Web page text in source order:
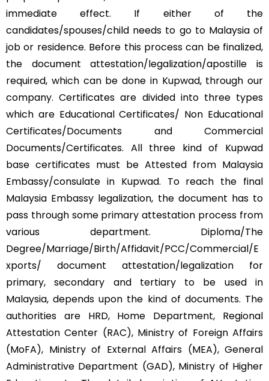
immediate effect. If either of the
candidates/spouses/child needs to go to Malaysia of
job or residence. Before this process can be finalized,
the document attestation/legalization/apostille is
required, which can be done in Kupwad, through our
company. Certificates are divided into three types
which are Educational Certificates/ Non Educational
Certificates/Documents and Commercial
Documents/Certificates. All three kind of Kupwad
base certificates must be Attested from Malaysia
Embassy/consulate in Kupwad. To reach the final
Malaysia Embassy legalization, the document has to
pass through some primary attestation process from
various department. Diploma/The
Degree/Marriage/Birth/Affidavit/PCC/Commercial/E
xports/ document attestation/legalization for
primary, secondary and tertiary to be used in
Malaysia, depends upon the kind of documents. The
authorities are HRD, Home Department, Regional
Attestation Center (RAC), Ministry of Foreign Affairs
(MoFA), Ministry of External Affairs (MEA), General
Administrative Department (GAD), Ministry of Higher